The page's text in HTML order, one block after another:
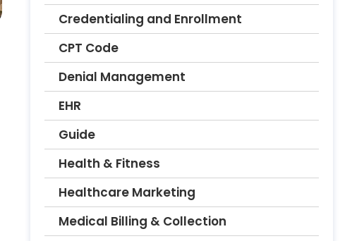
Credentialing and Enrollment
CPT Code
Denial Management
EHR
Guide
Health & Fitness
Healthcare Marketing
Medical Billing & Collection